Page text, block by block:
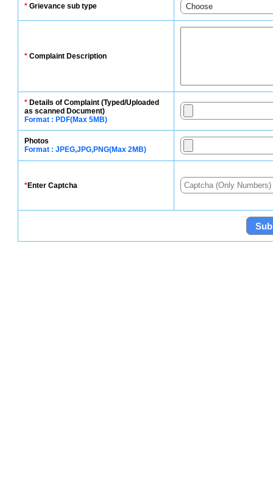
* Grievance sub type
* Complaint Description
* Details of Complaint (Typed/Uploaded
as scanned Document)
Format : PDF(Max 5MB)
Photos
Format : JPEG,JPG,PNG(Max 2MB)
*Enter Captcha